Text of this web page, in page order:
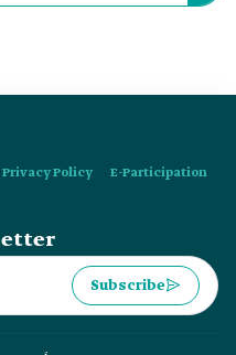
Privacy Policy
E-Participation
Subscribe